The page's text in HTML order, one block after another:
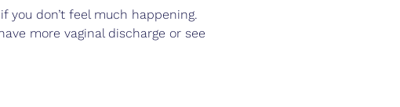
don’t feel much happening.
more vaginal discharge or see